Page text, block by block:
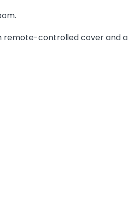
remote-controlled cover and a